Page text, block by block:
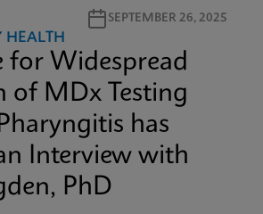
SEPTEMBER 26, 2025
HEALTH
for Widespread
of MDx Testing
has
Interview with
PhD